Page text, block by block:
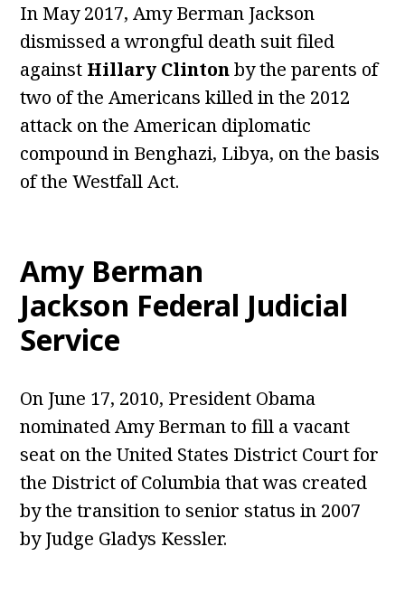
In May 2017, Amy Berman Jackson
dismissed a wrongful death suit filed
against Hillary Clintonby the parents of
two of the Americans killed in the 2012
attack on the American diplomatic
compound in Benghazi, Libya, on the basis
of the Westfall Act.
Amy Berman
Jackson Federal Judicial
Service
On June 17, 2010, President Obama
nominated Amy Berman to fill a vacant
seat on the United States District Court for
the District of Columbia that was created
by the transition to senior status in 2007
by Judge Gladys Kessler.